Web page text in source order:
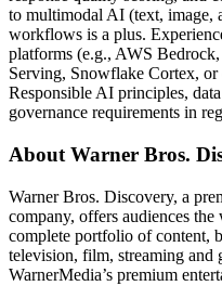
to multimodal AI (text, image,
workflows is a plus.
platforms (e.g., AWS
Serving, Snowflake Cortex,
Responsible AI principles,
governance requirements in
About Warner Bros.
Warner Bros. Discovery, a
company, offers audiences
complete portfolio of content,
television, film, streaming and
WarnerMedia’s premium